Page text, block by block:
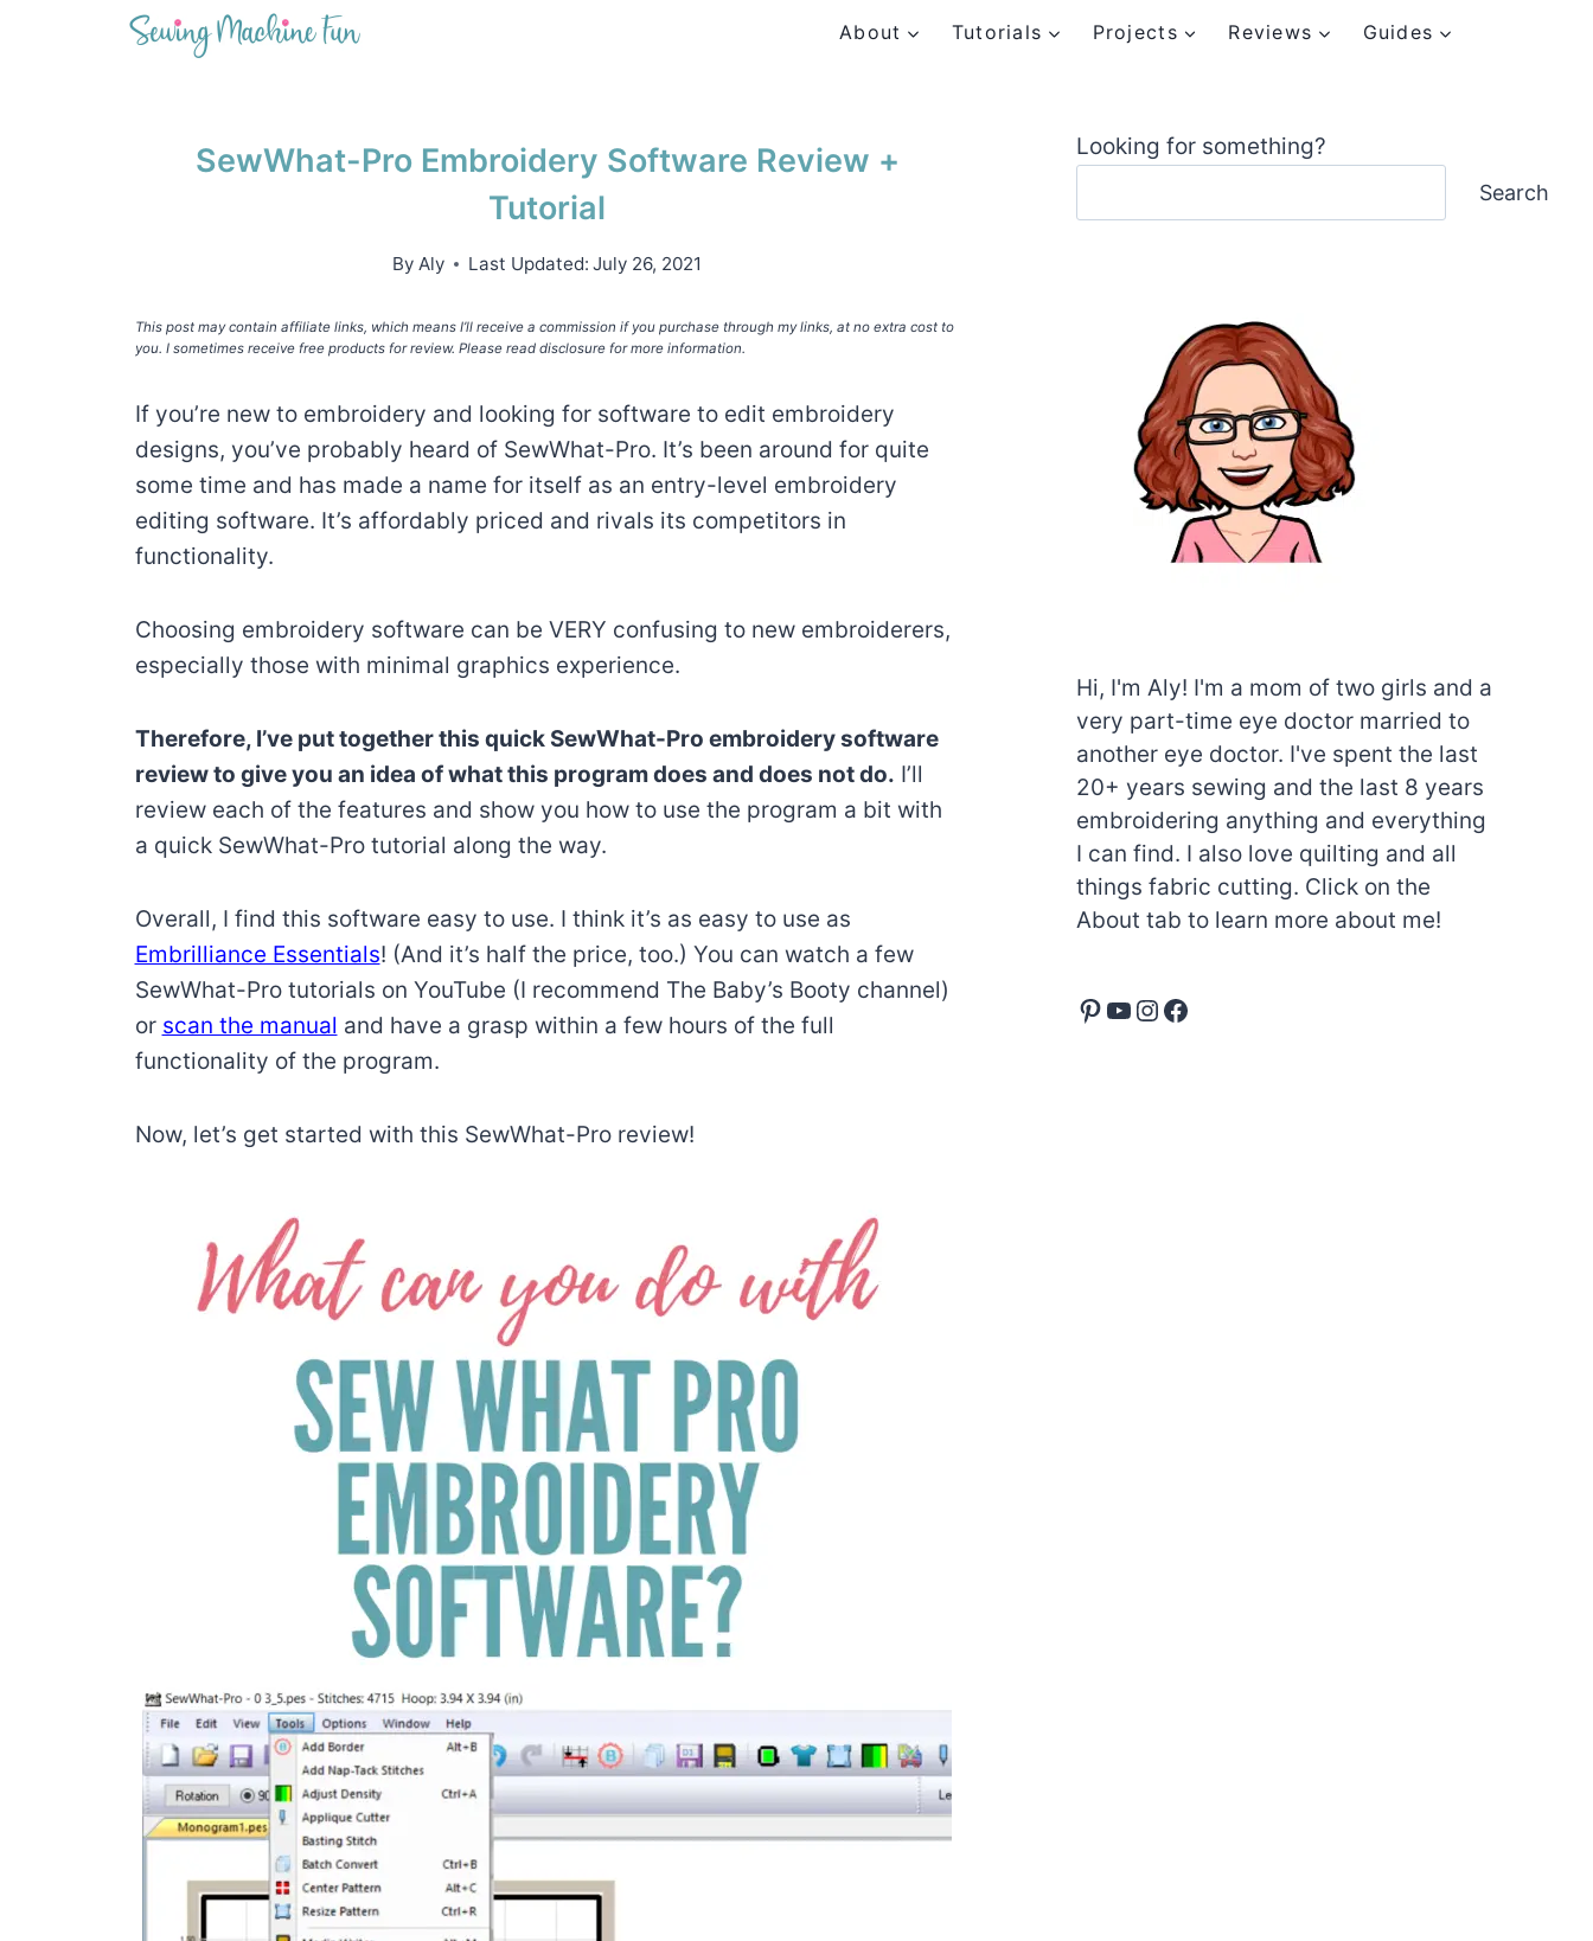
About Tutorials Projects Reviews Guides
SewWhat-Pro Embroidery Software Review +
Tutorial
By Aly Last Updated: July 26, 2021
This post may contain affiliate links, which means I’ll receive a commission if you purchase through my links, at no extra cost to
you. I sometimes receive free products for review. Please read disclosure for more information.
If you’re new to embroidery and looking for software to edit embroidery
designs, you’ve probably heard of SewWhat-Pro. It’s been around for quite
some time and has made a name for itself as an entry-level embroidery
editing software. It’s affordably priced and rivals its competitors in
functionality.
Choosing embroidery software can be VERY confusing to new embroiderers,
especially those with minimal graphics experience.
Therefore, I’ve put together this quick SewWhat-Pro embroidery software
review to give you an idea of what this program does and does not do. I’ll
review each of the features and show you how to use the program a bit with
a quick SewWhat-Pro tutorial along the way.
Overall, I find this software easy to use. I think it’s as easy to use as
Embrilliance Essentials! (And it’s half the price, too.) You can watch a few
SewWhat-Pro tutorials on YouTube (I recommend The Baby’s Booty channel)
or scan the manual and have a grasp within a few hours of the full
functionality of the program.
Now, let’s get started with this SewWhat-Pro review!
Looking for something?
Search
Hi, I'm Aly! I'm a mom of two girls and a
very part-time eye doctor married to
another eye doctor. I've spent the last
20+ years sewing and the last 8 years
embroidering anything and everything
I can find. I also love quilting and all
things fabric cutting. Click on the
About tab to learn more about me!
Pinterest
YouTube
Instagram
Facebook